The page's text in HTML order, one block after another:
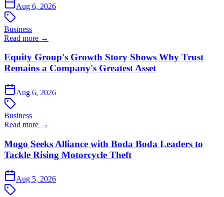
Aug 6, 2026
Business
Read more →
Equity Group's Growth Story Shows Why Trust
Remains a Company's Greatest Asset
Aug 6, 2026
Business
Read more →
Mogo Seeks Alliance with Boda Boda Leaders to
Tackle Rising Motorcycle Theft
Aug 5, 2026